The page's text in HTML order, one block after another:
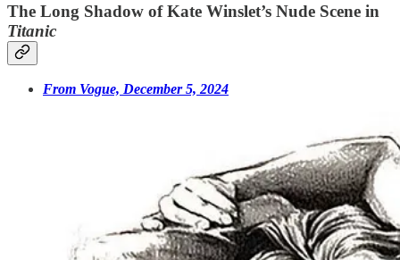
The Long Shadow of Kate Winslet’s Nude Scene in
Titanic
From Vogue, December 5, 2024